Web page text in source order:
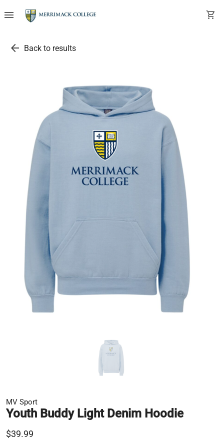
menu shopping_cart
arrow_back Back to results
MV Sport
Youth Buddy Light Denim Hoodie
$39.99